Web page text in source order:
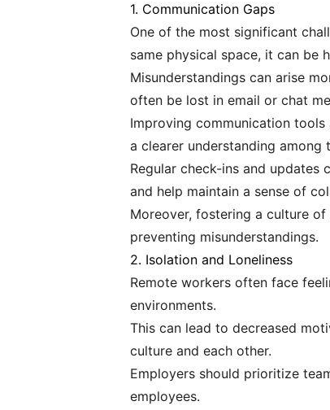
1. Communication Gaps
One of the most significant
same physical space, it can be
Misunderstandings can arise
often be lost in email or chat
Improving communication
a clearer understanding among
Regular check-ins and updates
and help maintain a sense of
Moreover, fostering a culture
preventing misunderstandings.
2. Isolation and Loneliness
Remote workers often face
environments.
This can lead to decreased
culture and each other.
Employers should prioritize
employees.